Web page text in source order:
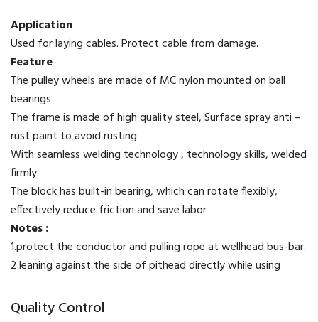
Application
Used for laying cables. Protect cable from damage.
Feature
The pulley wheels are made of MC nylon mounted on ball
bearings
The frame is made of high quality steel, Surface spray anti –
rust paint to avoid rusting
With seamless welding technology , technology skills, welded
firmly.
The block has built-in bearing, which can rotate flexibly,
effectively reduce friction and save labor
Notes :
1.protect the conductor and pulling rope at wellhead bus-bar.
2.leaning against the side of pithead directly while using
Quality Control